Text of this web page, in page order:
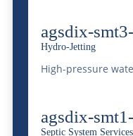
agsdix-
Hydro-Jetting
High-pressure
agsdix-
Septic System Services
Colorado
Move
READ MORE